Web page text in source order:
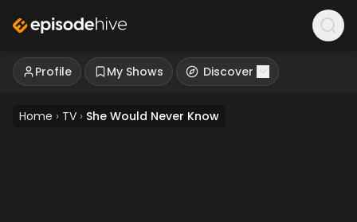
Profile My Shows Discover
Home › TV › She Would Never Know